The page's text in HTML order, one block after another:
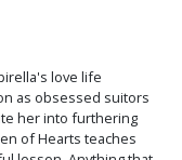
Incentive Ergun
Virgin Cover
love life
as obsessed suitors
her into furthering
of Hearts teaches